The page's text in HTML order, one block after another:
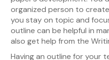
organized person to
you stay on topic and
outline can be helpful in
also get help from the
Having an outline for your